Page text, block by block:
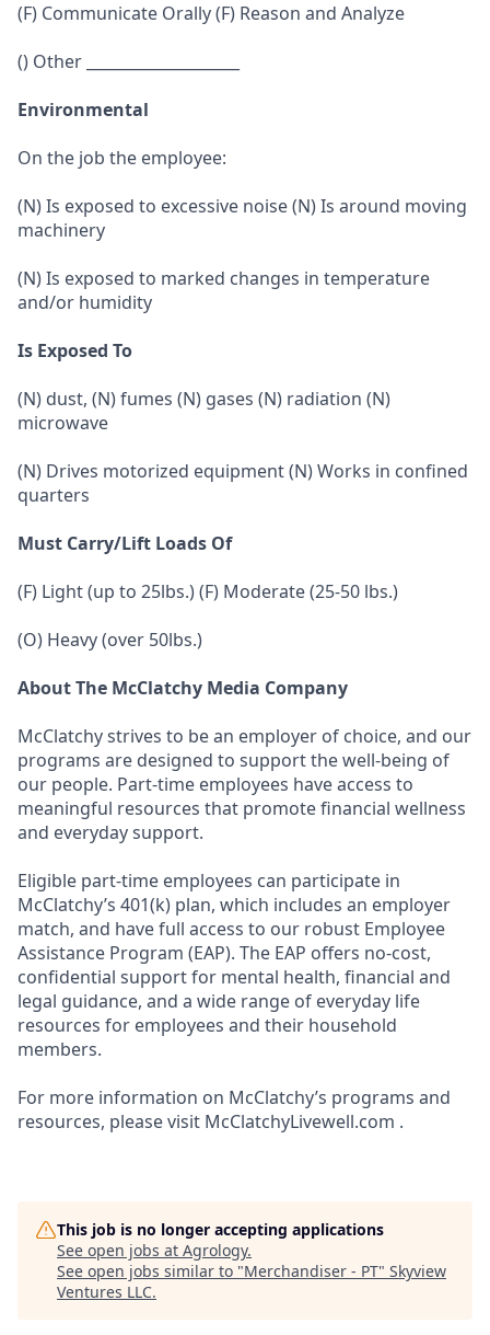
(F) Communicate Orally (F) Reason and Analyze
() Other ____________________
Environmental
On the job the employee:
(N) Is exposed to excessive noise (N) Is around moving
machinery
(N) Is exposed to marked changes in temperature
and/or humidity
Is Exposed To
(N) dust, (N) fumes (N) gases (N) radiation (N)
microwave
(N) Drives motorized equipment (N) Works in confined
quarters
Must Carry/Lift Loads Of
(F) Light (up to 25lbs.) (F) Moderate (25-50 lbs.)
(O) Heavy (over 50lbs.)
About The McClatchy Media Company
McClatchy strives to be an employer of choice, and our
programs are designed to support the well-being of
our people. Part-time employees have access to
meaningful resources that promote financial wellness
and everyday support.
Eligible part-time employees can participate in
McClatchy’s 401(k) plan, which includes an employer
match, and have full access to our robust Employee
Assistance Program (EAP). The EAP offers no-cost,
confidential support for mental health, financial and
legal guidance, and a wide range of everyday life
resources for employees and their household
members.
For more information on McClatchy’s programs and
resources, please visit McClatchyLivewell.com .
This job is no longer accepting applications
See open jobs at Agrology.
See open jobs similar to "Merchandiser - PT" Skyview
Ventures LLC.